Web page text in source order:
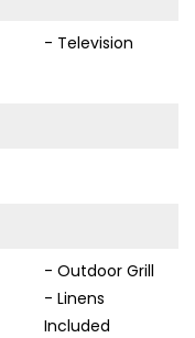
- Television
- Outdoor Grill
- Linens
Included